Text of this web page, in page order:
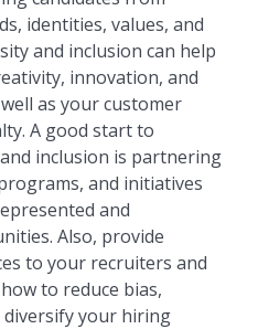
identities, values, and
and inclusion can help
innovation, and
as your customer
A good start to
inclusion is partnering
and initiatives
and
Also, provide
to your recruiters and
to reduce bias,
your hiring